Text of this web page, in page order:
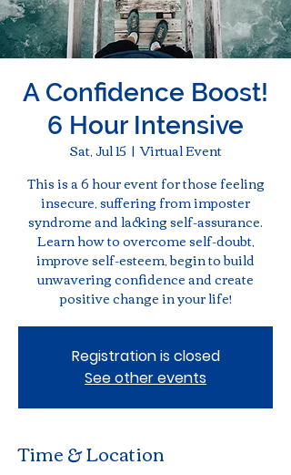
A Confidence Boost!
6 Hour Intensive
Sat, Jul 15
  |
Virtual Event
This is a 6 hour event for those feeling
insecure, suffering from imposter
syndrome and lacking self-assurance.
Learn how to overcome self-doubt,
improve self-esteem, begin to build
unwavering confidence and create
positive change in your life!
Registration is closed
See other events
Time & Location